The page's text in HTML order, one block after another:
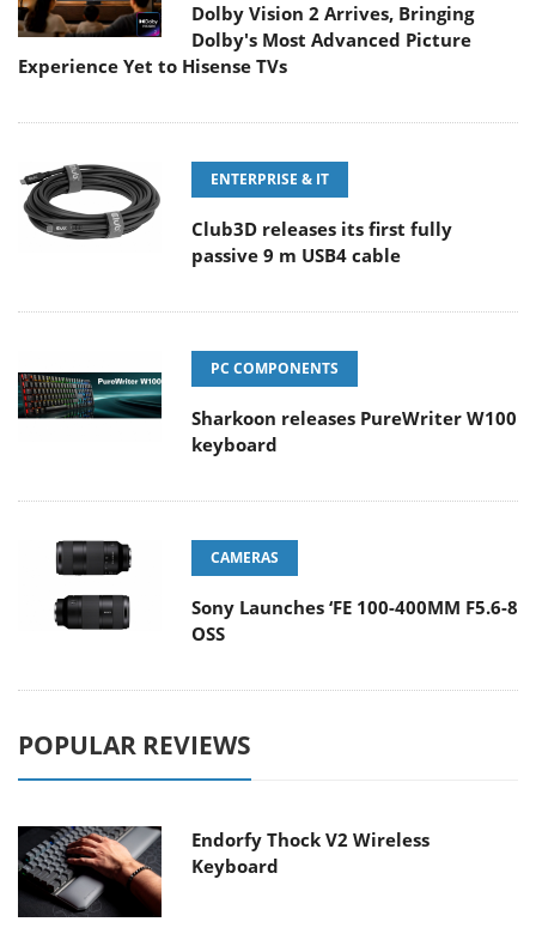
Dolby Vision 2 Arrives, Bringing
Dolby's Most Advanced Picture
Experience Yet to Hisense TVs
ENTERPRISE & IT
Club3D releases its first fully
passive 9 m USB4 cable
PC COMPONENTS
Sharkoon releases PureWriter W100
keyboard
CAMERAS
Sony Launches ‘FE 100-400MM F5.6-8
OSS
POPULAR REVIEWS
Endorfy Thock V2 Wireless
Keyboard